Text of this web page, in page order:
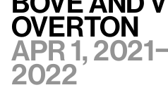
Overton
Apr 1,
2022